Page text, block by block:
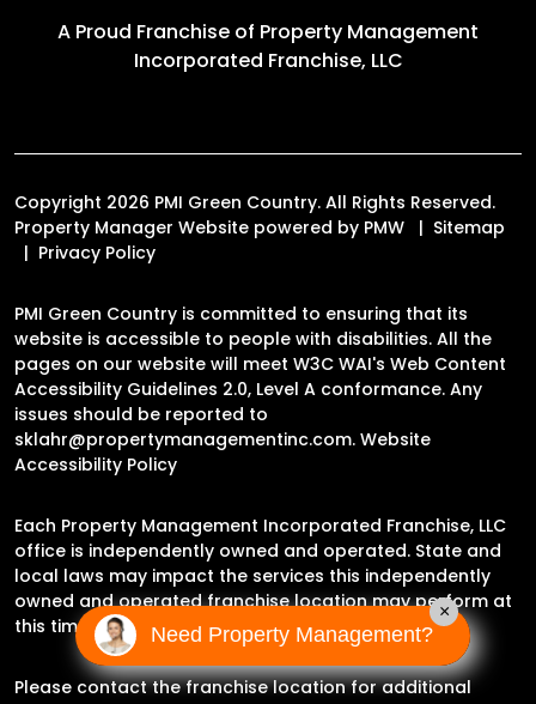
A Proud Franchise of Property Management
Incorporated Franchise, LLC
Copyright 2026 PMI Green Country. All Rights Reserved.
Property Manager Website powered by PMW
Sitemap
Privacy Policy
PMI Green Country is committed to ensuring that its
website is accessible to people with disabilities. All the
pages on our website will meet W3C WAI's Web Content
Accessibility Guidelines 2.0, Level A conformance. Any
issues should be reported to
sklahr@propertymanagementinc.com. Website
Accessibility Policy
Each Property Management Incorporated Franchise, LLC
office is independently owned and operated. State and
local laws may impact the services this independently
owned and operated franchise location may perform at
this time.
Please contact the franchise location for additional
Need Property Management?
×